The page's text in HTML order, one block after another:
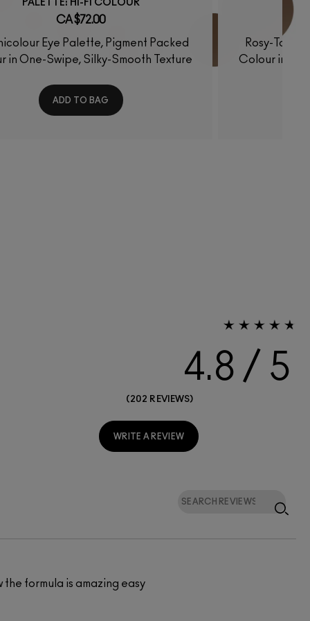
PALETTE: HI-FI COLOUR
CA $72.00
Eye Palette, Pigment Packed
in One-Swipe, Silky-Smooth Texture
ADD TO BAG
Rosy-
Colour in
4.8
202 REVIEWS
WRITE A REVIEW
formula is amazing easy